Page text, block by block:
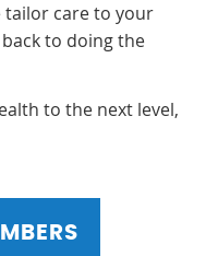
tailor care to your
to doing the
to the next level,